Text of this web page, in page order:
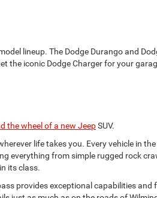
lineup. The Dodge Durango and
the iconic Dodge Charger for your
the wheel of a new JeepSUV.
life takes you. Every vehicle in
everything from simple rugged rock
its class.
provides exceptional capabilities